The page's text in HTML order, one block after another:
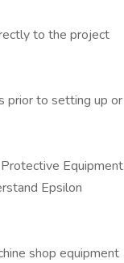
to the project
prior to setting up or
Equipment
Epsilon
shop equipment